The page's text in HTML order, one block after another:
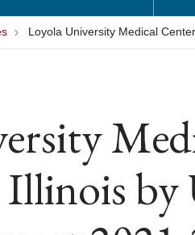
Loyola University Medical
by